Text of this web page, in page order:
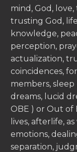
mind, God,
trusting God,
knowledge,
perception,
actualization,
coincidences,
members, sleep
dreams, lucid
OBE ) or Out of
lives, afterlife,
emotions,
separation,